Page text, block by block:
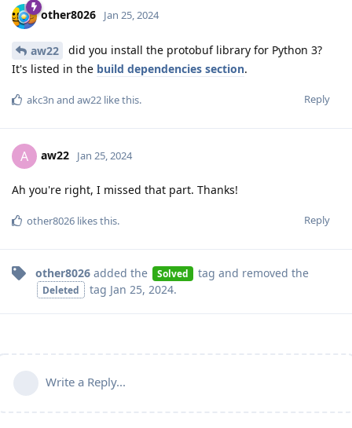
other8026 Jan 25, 2024
aw22
did you install the protobuf library for Python 3?
It's listed in the build dependencies section.
Reply
akc3n and aw22 like this.
A aw22 Jan 25, 2024
Ah you're right, I missed that part. Thanks!
Reply
other8026 likes this.
other8026 added the Solved tag and removed the
Deleted tag Jan 25, 2024.
Write a Reply...